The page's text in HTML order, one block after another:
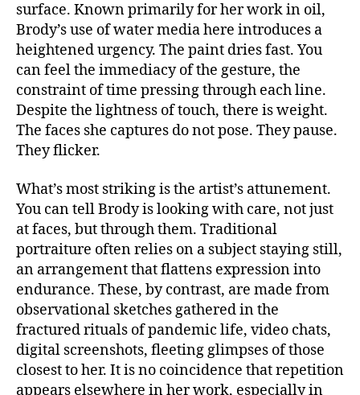
surface. Known primarily for her work in oil,
Brody’s use of water media here introduces a
heightened urgency. The paint dries fast. You
can feel the immediacy of the gesture, the
constraint of time pressing through each line.
Despite the lightness of touch, there is weight.
The faces she captures do not pose. They pause.
They flicker.
What’s most striking is the artist’s attunement.
You can tell Brody is looking with care, not just
at faces, but through them. Traditional
portraiture often relies on a subject staying still,
an arrangement that flattens expression into
endurance. These, by contrast, are made from
observational sketches gathered in the
fractured rituals of pandemic life, video chats,
digital screenshots, fleeting glimpses of those
closest to her. It is no coincidence that repetition
appears elsewhere in her work, especially in